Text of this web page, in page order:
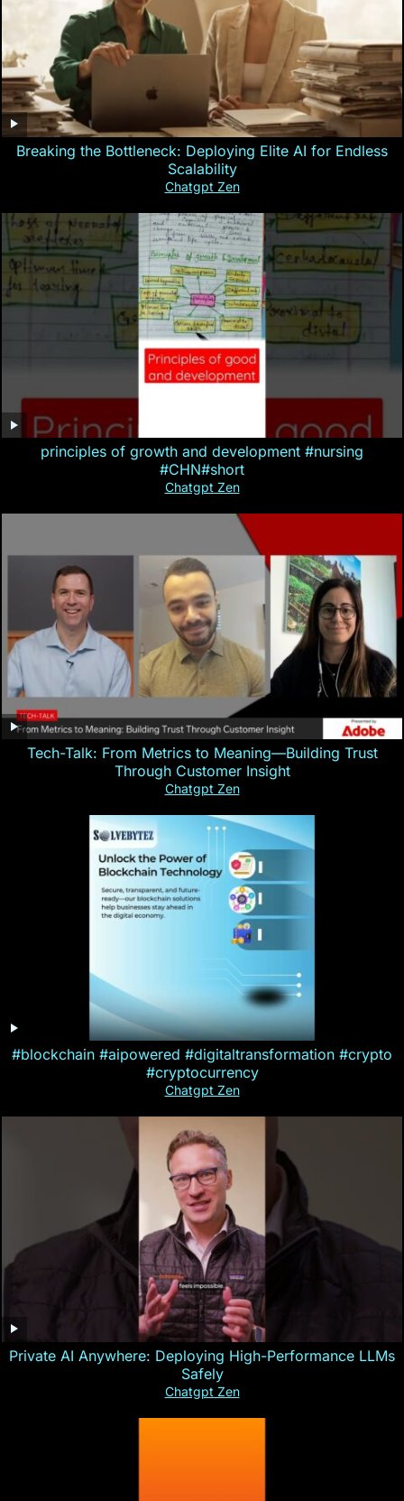
Breaking the Bottleneck: Deploying Elite AI for Endless
Scalability
Chatgpt Zen
principles of growth and development #nursing
#CHN#short
Chatgpt Zen
Tech-Talk: From Metrics to Meaning—Building Trust
Through Customer Insight
Chatgpt Zen
#blockchain #aipowered #digitaltransformation #crypto
#cryptocurrency
Chatgpt Zen
Private AI Anywhere: Deploying High-Performance LLMs
Safely
Chatgpt Zen